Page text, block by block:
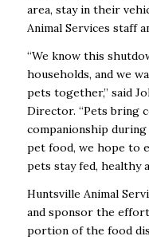
area, stay in their
Animal Services staff
“We know this
households, and we
pets together,” said
Director. “Pets bring
companionship
pet food, we hope to
pets stay fed, healthy
Huntsville Animal
and sponsor the
portion of the food